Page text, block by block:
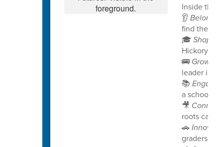
Inside this
👂
find their
🎓
Hickory
🚌
leader is
📚
a school
🎥
roots can
🚗
graders in